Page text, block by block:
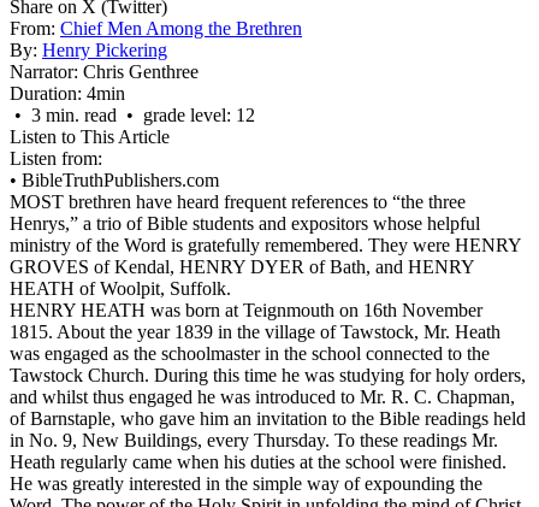
Share on X (Twitter)
From: Chief Men Among the Brethren
By: Henry Pickering
Narrator: Chris Genthree
Duration: 4min
• 3 min. read • grade level: 12
Listen to This Article
Listen from:
• BibleTruthPublishers.com
MOST brethren have heard frequent references to “the three
Henrys,” a trio of Bible students and expositors whose helpful
ministry of the Word is gratefully remembered. They were HENRY
GROVES of Kendal, HENRY DYER of Bath, and HENRY
HEATH of Woolpit, Suffolk.
HENRY HEATH was born at Teignmouth on 16th November
1815. About the year 1839 in the village of Tawstock, Mr. Heath
was engaged as the schoolmaster in the school connected to the
Tawstock Church. During this time he was studying for holy orders,
and whilst thus engaged he was introduced to Mr. R. C. Chapman,
of Barnstaple, who gave him an invitation to the Bible readings held
in No. 9, New Buildings, every Thursday. To these readings Mr.
Heath regularly came when his duties at the school were finished.
He was greatly interested in the simple way of expounding the